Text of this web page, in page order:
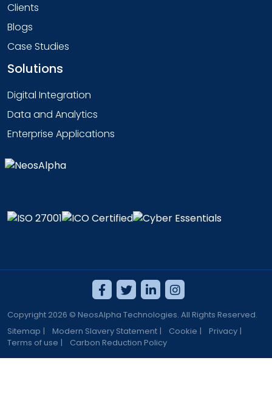
Clients
Blogs
Case Studies
Solutions
Digital Integration
Data and Analytics
Enterprise Applications
Copyright 2026 © NeosAlpha Technologies. All Rights Reserved.
Sitemap | Modern Slavery Statement | Cookie | Privacy |
Terms of use | Carbon Reduction Policy